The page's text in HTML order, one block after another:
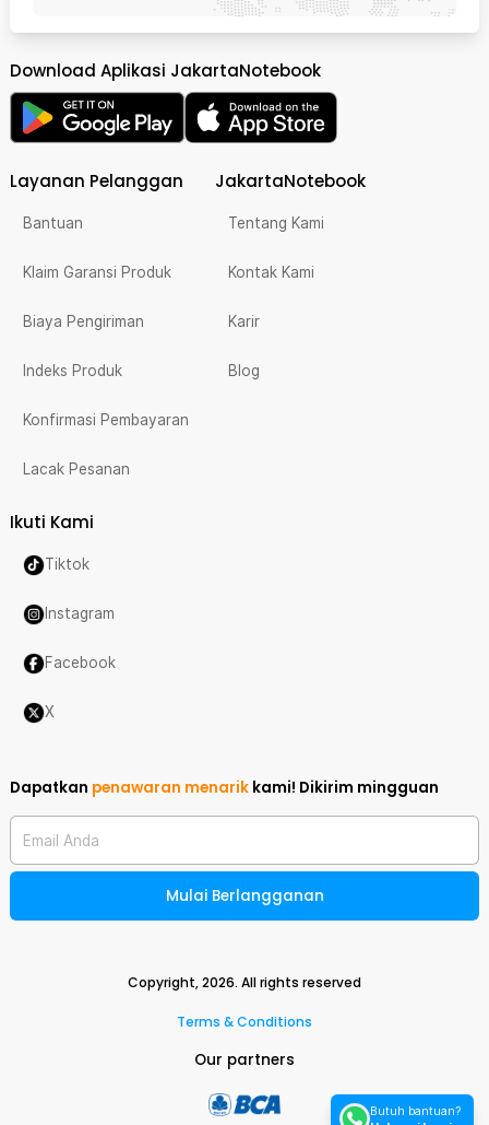
Download Aplikasi JakartaNotebook
Layanan Pelanggan
Bantuan
Klaim Garansi Produk
Biaya Pengiriman
Indeks Produk
Konfirmasi Pembayaran
Lacak Pesanan
JakartaNotebook
Tentang Kami
Kontak Kami
Karir
Blog
Ikuti Kami
Tiktok
Instagram
Facebook
X
Dapatkan penawaran menarik kami! Dikirim mingguan
Email Anda
Mulai Berlangganan
Copyright,2026. All rights reserved
Terms & Conditions
Our partners
Butuh bantuan?